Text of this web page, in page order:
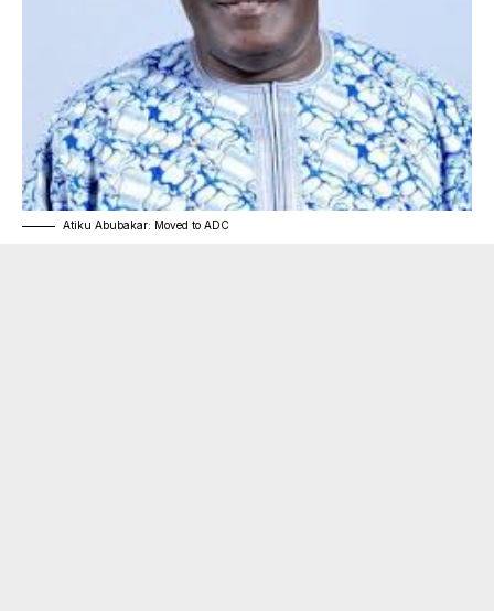
Atiku Abubakar: Moved to ADC